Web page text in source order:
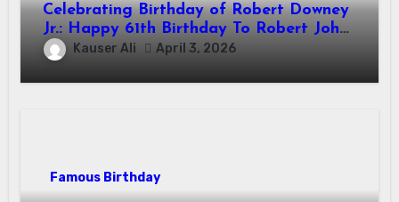
Celebrating Birthday of Robert Downey
Jr.: Happy 61th Birthday To Robert John
Downey Jr.! Is An American Actor
Kauser Ali April 3, 2026
Famous Birthday